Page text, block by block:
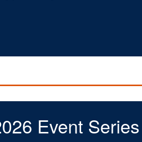
Event Series